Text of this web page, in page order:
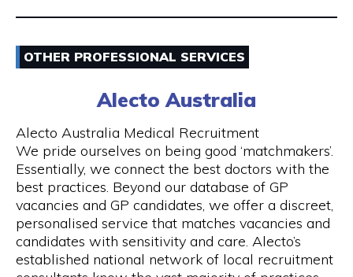
Our Services
- 24 hours Airport Taxi Transfers
- Van taxis are our speciality
- Airport taxi with baby seat
- 5-to-13-seater maxi cabs
- We also have 20, 24 and 55 seater coach
available upon request
- Book online and receive email confirmation
Email
Opening Hours
Mon - Sun | 24 hours
7 days a week including public holidays
OTHER PROFESSIONAL SERVICES
Alecto Australia
Alecto Australia Medical Recruitment
We pride ourselves on being good ‘matchmakers’.
Essentially, we connect the best doctors with the
best practices. Beyond our database of GP
vacancies and GP candidates, we offer a discreet,
personalised service that matches vacancies and
candidates with sensitivity and care. Alecto’s
established national network of local recruitment